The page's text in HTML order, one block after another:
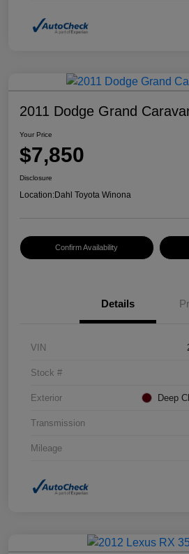
2011 Dodge Grand
Your Price
$7,850
Disclosure
Location:Dahl Toyota Winona
Confirm Availability
Details
VIN
Stock #
Exterior Deep
Transmission
Mileage